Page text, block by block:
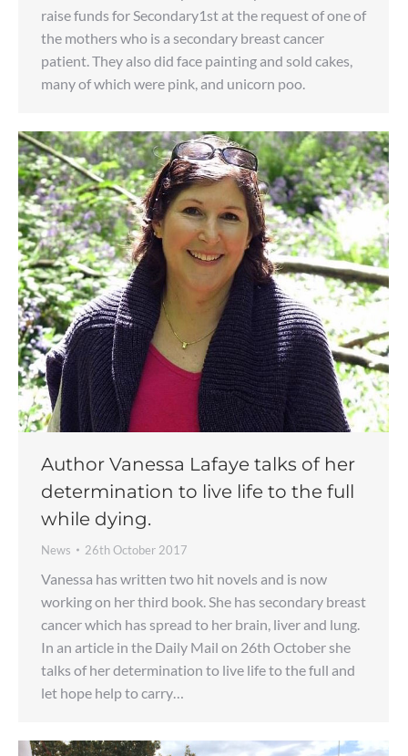
raise funds for Secondary1st at the request of one of
the mothers who is a secondary breast cancer
patient. They also did face painting and sold cakes,
many of which were pink, and unicorn poo.
Author Vanessa Lafaye talks of her
determination to live life to the full
while dying.
News 26th October 2017
Vanessa has written two hit novels and is now
working on her third book. She has secondary breast
cancer which has spread to her brain, liver and lung.
In an article in the Daily Mail on 26th October she
talks of her determination to live life to the full and
let hope help to carry…